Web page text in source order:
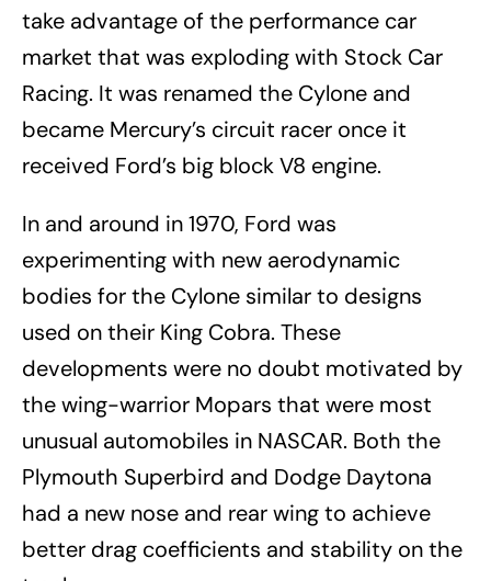
take advantage of the performance car
market that was exploding with Stock Car
Racing. It was renamed the Cylone and
became Mercury’s circuit racer once it
received Ford’s big block V8 engine.
In and around in 1970, Ford was
experimenting with new aerodynamic
bodies for the Cylone similar to designs
used on their King Cobra. These
developments were no doubt motivated by
the wing-warrior Mopars that were most
unusual automobiles in NASCAR. Both the
Plymouth Superbird and Dodge Daytona
had a new nose and rear wing to achieve
better drag coefficients and stability on the